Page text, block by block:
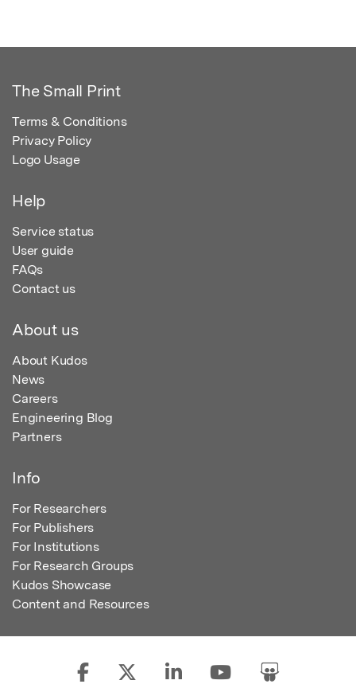
The Small Print
Terms & Conditions
Privacy Policy
Logo Usage
Help
Service status
User guide
FAQs
Contact us
About us
About Kudos
News
Careers
Engineering Blog
Partners
Info
For Researchers
For Publishers
For Institutions
For Research Groups
Kudos Showcase
Content and Resources